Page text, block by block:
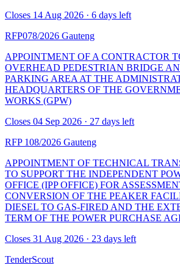
Closes 14 Aug 2026 · 6 days left
RFP078/2026 Gauteng
APPOINTMENT OF A CONTRACTOR
OVERHEAD PEDESTRIAN BRIDGE
PARKING AREA AT THE
HEADQUARTERS OF THE
WORKS (GPW)
Closes 04 Sep 2026 · 27 days left
RFP 108/2026 Gauteng
APPOINTMENT OF TECHNICAL
TO SUPPORT THE INDEPENDENT
OFFICE (IPP OFFICE) FOR
CONVERSION OF THE PEAKER
DIESEL TO GAS-FIRED AND THE
TERM OF THE POWER PURCHASE
Closes 31 Aug 2026 · 23 days left
TenderScout